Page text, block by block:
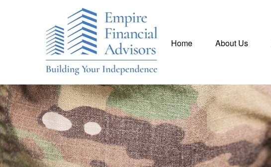
Home About Us